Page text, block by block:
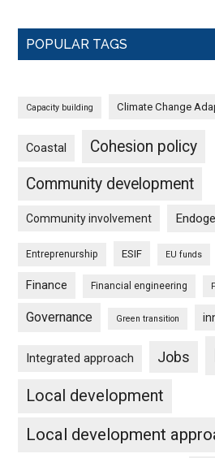
POPULAR TAGS
Capacity building Climate Change
Coastal
Cohesion policy
Community development
Community involvement
Entreprenurship ESIF EU funds
Finance Financial engineering
Governance Green transition
Integrated approach Jobs
Local development
Local development